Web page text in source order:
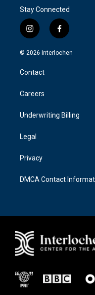
Stay Connected
i
n
s
a
g
a
f
a
c
© 2026 Interlochen
Contact
Careers
Underwriting Billing
Legal
Privacy
DMCA Contact